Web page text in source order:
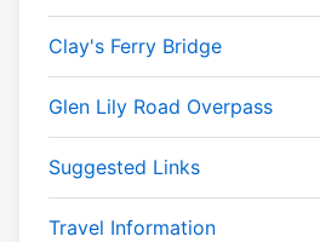
Clay's Ferry Bridge
Glen Lily Road Overpass
Suggested Links
Travel Information